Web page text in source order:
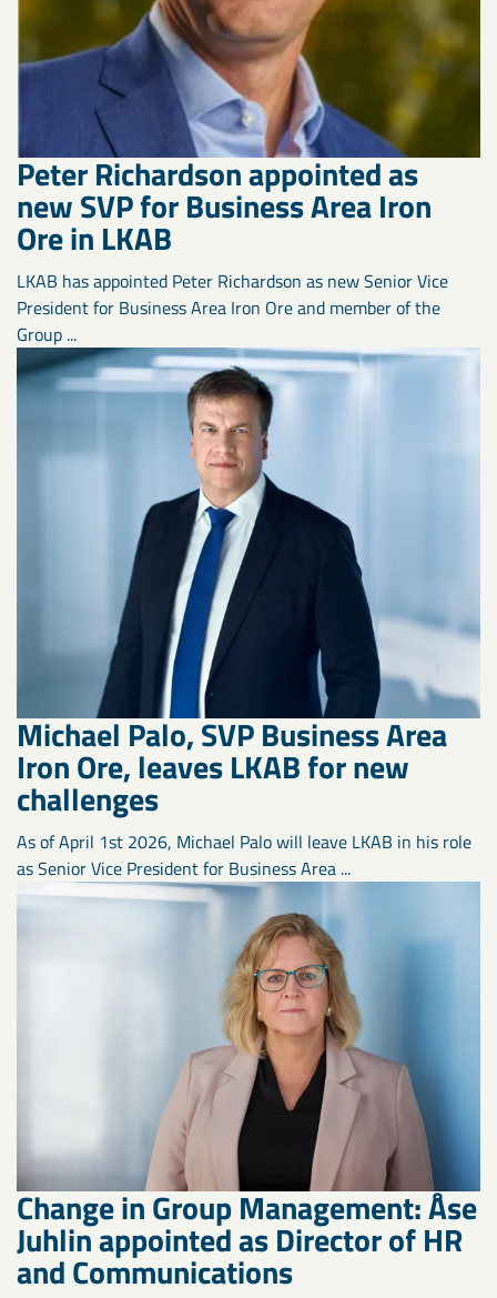
Peter Richardson appointed as
new SVP for Business Area Iron
Ore in LKAB
LKAB has appointed Peter Richardson as new Senior Vice
President for Business Area Iron Ore and member of the
Group ...
Michael Palo, SVP Business Area
Iron Ore, leaves LKAB for new
challenges
As of April 1st 2026, Michael Palo will leave LKAB in his role
as Senior Vice President for Business Area ...
Change in Group Management: Åse
Juhlin appointed as Director of HR
and Communications